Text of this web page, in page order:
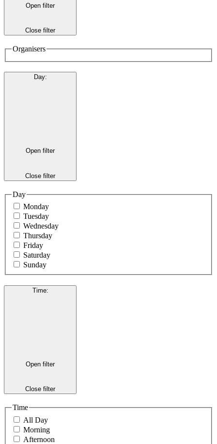
Open filter
Close filter
Organisers
Day:
Open filter
Close filter
Day
Monday
Tuesday
Wednesday
Thursday
Friday
Saturday
Sunday
Time:
Open filter
Close filter
Time
All Day
Morning
Afternoon